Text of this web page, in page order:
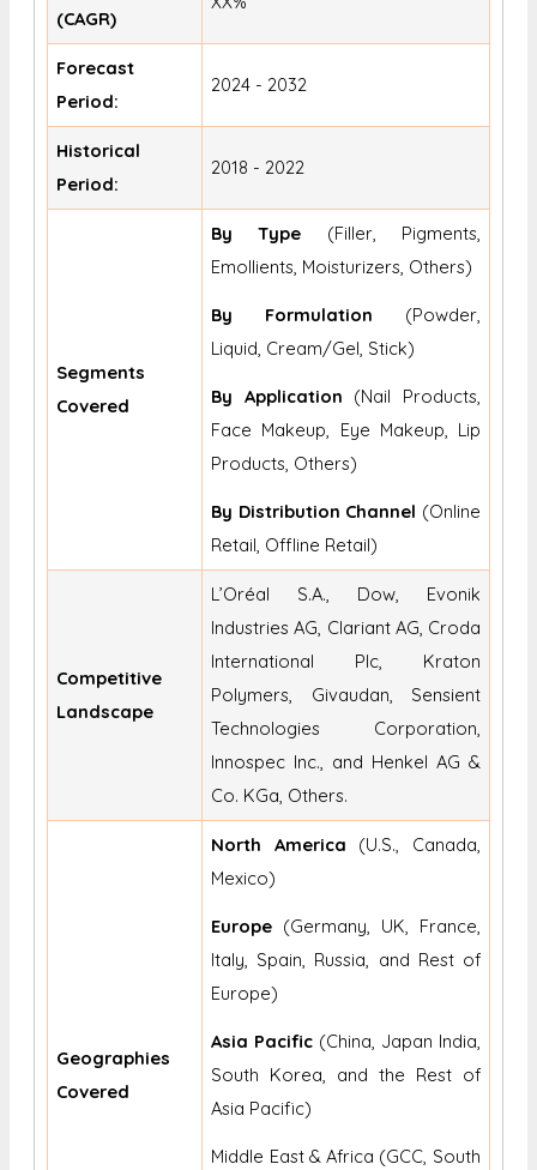
(CAGR)
Forecast
Period:
2024 - 2032
Historical
Period:
2018 - 2022
Segments
Covered
By Type
(Filler, Pigments,
Emollients, Moisturizers, Others)
By Formulation
(Powder,
Liquid, Cream/Gel, Stick)
By Application (Nail Products,
Face Makeup, Eye Makeup, Lip
Products, Others)
By Distribution Channel (Online
Retail, Offline Retail)
Competitive
Landscape
L’Oréal S.A., Dow, Evonik
Industries AG, Clariant AG, Croda
International Plc, Kraton
Polymers, Givaudan, Sensient
Technologies Corporation,
Innospec Inc., and Henkel AG &
Co. KGa, Others.
Geographies
Covered
North America (U.S., Canada,
Mexico)
Europe (Germany, UK, France,
Italy, Spain, Russia, and Rest of
Europe)
Asia Pacific (China, Japan India,
South Korea, and the Rest of
Asia Pacific)
Middle East & Africa (GCC, South